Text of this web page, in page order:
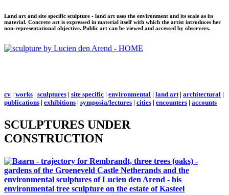
Land art and site specific sculpture - land art uses the environment and its scale as its
material. Concrete art is expressed in material itself with which the artist introduces her
non-representational objective. Public art can be viewed and accessed by observers.
cv | works | sculptures | site specific | environmental | land art| architectural |
publications | exhibitions | symposia/lectures | cities | encounters | accounts
SCULPTURES UNDER
CONSTRUCTION